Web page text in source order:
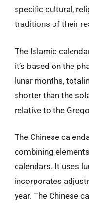
specific cultural,
traditions of their
The Islamic
it’s based on the
lunar months,
shorter than the
relative to the
The Chinese
combining
calendars. It uses
incorporates
year. The Chinese